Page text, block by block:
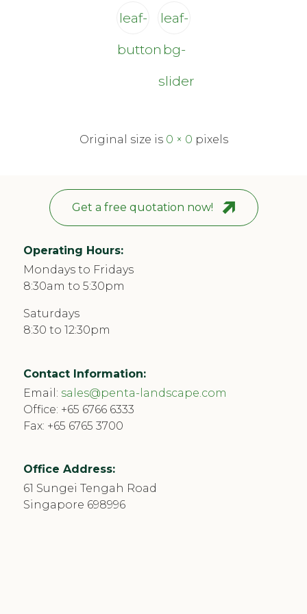
leaf-
button
leaf-
bg-
slider
Original size is 0 × 0 pixels
Get a free quotation now!
Operating Hours:
Mondays to Fridays
8:30am to 5:30pm
Saturdays
8:30 to 12:30pm
Contact Information:
Email: sales@penta-landscape.com
Office: +65 6766 6333
Fax: +65 6765 3700
Office Address:
61 Sungei Tengah Road
Singapore 698996